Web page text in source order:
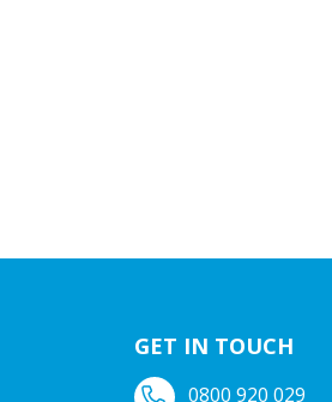
GET IN TOUCH
0800 920 029